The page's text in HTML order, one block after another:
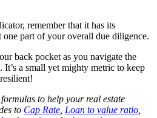
remember that it has its
part of your overall due diligence.
back pocket as you navigate the
a small yet mighty metric to keep
to help your real estate
to Cap Rate Loan to value ratio